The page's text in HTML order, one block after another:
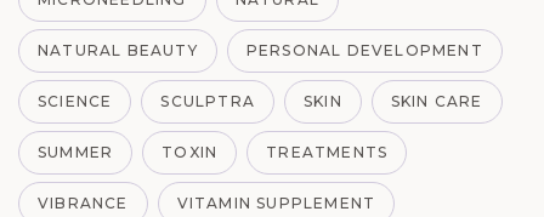
NATURAL BEAUTY PERSONAL DEVELOPMENT
SCIENCE SCULPTRA SKIN SKIN CARE
SUMMER TOXIN TREATMENTS
VIBRANCE VITAMIN SUPPLEMENT